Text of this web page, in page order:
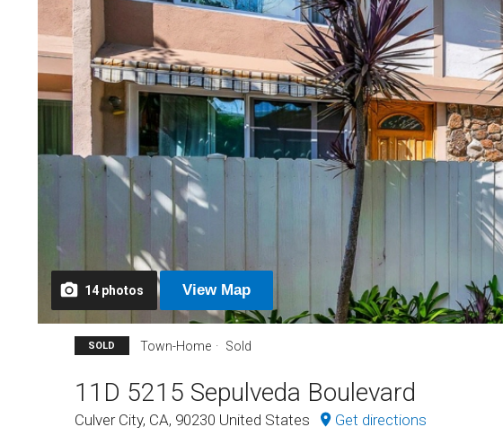
14 photos ViewMap
SOLD Town-Home Sold
11D 5215 Sepulveda Boulevard
Culver City, CA, 90230 United States Get directions